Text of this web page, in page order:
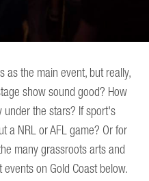
the main event, but really,
show sound good? How
the stars? If sport's
a NRL or AFL game? Or for
many grassroots arts and
on Gold Coast below.